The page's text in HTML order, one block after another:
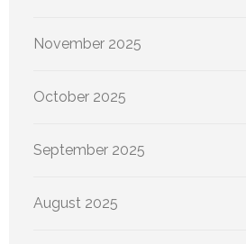
November 2025
October 2025
September 2025
August 2025